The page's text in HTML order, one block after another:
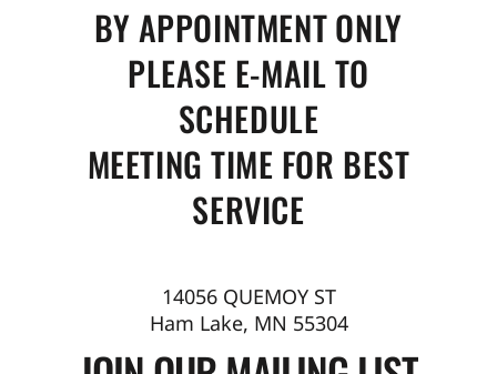
BY APPOINTMENT ONLY
PLEASE E-MAIL TO
SCHEDULE
MEETING TIME FOR BEST
SERVICE
14056 QUEMOY ST
Ham Lake, MN 55304